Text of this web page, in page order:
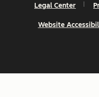
Legal Center
Website